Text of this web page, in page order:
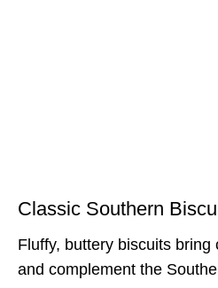
Classic Southern
Fluffy, buttery biscuits bring
and complement the